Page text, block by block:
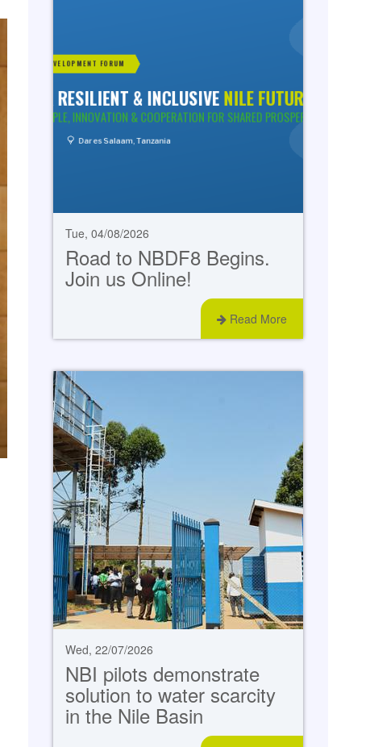
Tue, 04/08/2026
Road to NBDF8 Begins.
Join us Online!
Read More
Wed, 22/07/2026
NBI pilots demonstrate
solution to water scarcity
in the Nile Basin